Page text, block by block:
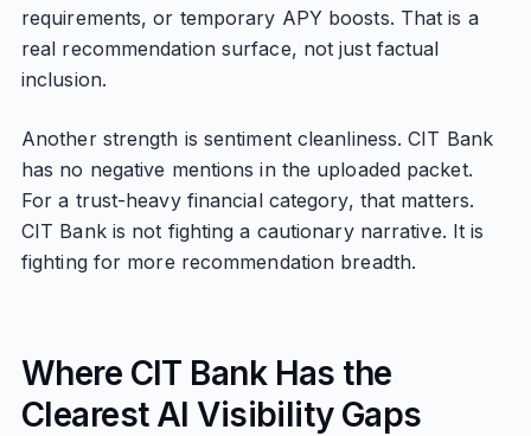
requirements, or temporary APY boosts. That is a
real recommendation surface, not just factual
inclusion.
Another strength is sentiment cleanliness. CIT Bank
has no negative mentions in the uploaded packet.
For a trust-heavy financial category, that matters.
CIT Bank is not fighting a cautionary narrative. It is
fighting for more recommendation breadth.
Where CIT Bank Has the
Clearest AI Visibility Gaps